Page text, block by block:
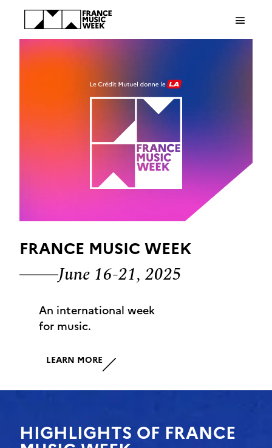
Cookies management panel
FRANCE MUSIC WEEK
June 16-21, 2025
An international week
for music.
LEARN MORE
HIGHLIGHTS OF FRANCE